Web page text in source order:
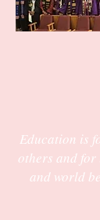
Education is
others and
and world